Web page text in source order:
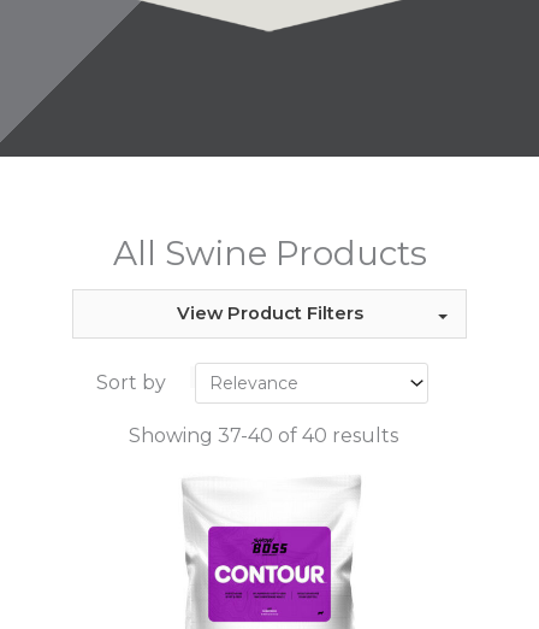
All Swine Products
View Product Filters
Showing 37-40 of 40 results
Sort by